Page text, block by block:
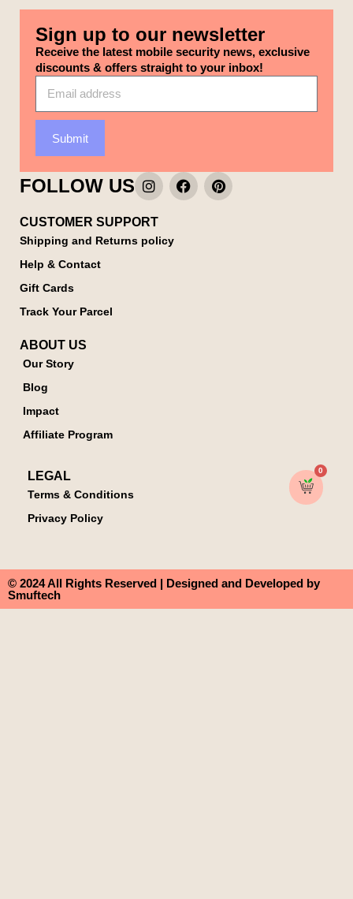
Sign up to our newsletter
Receive the latest mobile security news, exclusive
discounts & offers straight to your inbox!
Submit
FOLLOW US
CUSTOMER SUPPORT
Shipping and Returns policy
Help & Contact
Gift Cards
Track Your Parcel
ABOUT US
Our Story
Blog
Impact
Affiliate Program
LEGAL
Terms & Conditions
Privacy Policy
0
© 2024 All Rights Reserved | Designed and Developed by
Smuftech